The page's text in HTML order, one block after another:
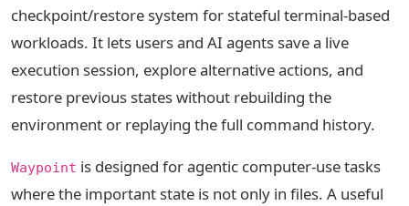
checkpoint/restore system for stateful terminal-based
workloads. It lets users and AI agents save a live
execution session, explore alternative actions, and
restore previous states without rebuilding the
environment or replaying the full command history.
Waypoint is designed for agentic computer-use tasks
where the important state is not only in files. A useful